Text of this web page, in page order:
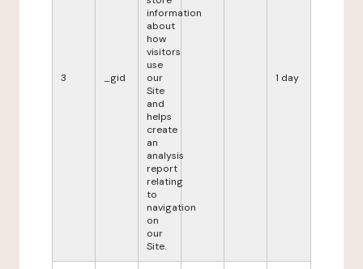
3 _gid
information
about
how
visitors
use
our
Site
and
helps
create
an
analysis
report
relating
to
navigation
on
our
Site.
1 day